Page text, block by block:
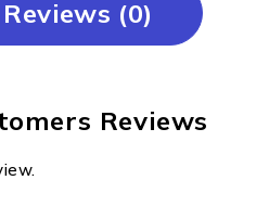
Reviews (0)
Reviews